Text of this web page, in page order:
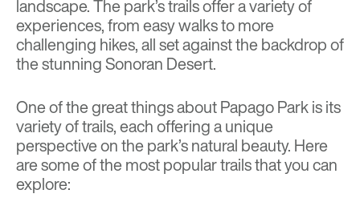
landscape. The park’s trails offer a variety of
experiences, from easy walks to more
challenging hikes, all set against the backdrop of
the stunning Sonoran Desert.
One of the great things about Papago Park is its
variety of trails, each offering a unique
perspective on the park’s natural beauty. Here
are some of the most popular trails that you can
explore: